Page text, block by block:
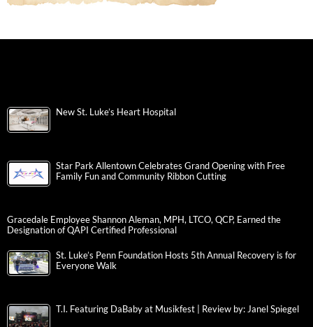
New St. Luke’s Heart Hospital
Star Park Allentown Celebrates Grand Opening with Free
Family Fun and Community Ribbon Cutting
Gracedale Employee Shannon Aleman, MPH, LTCO, QCP, Earned the
Designation of QAPI Certified Professional
St. Luke’s Penn Foundation Hosts 5th Annual Recovery is for
Everyone Walk
T.I. Featuring DaBaby at Musikfest | Review by: Janel Spiegel